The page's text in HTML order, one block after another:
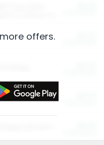
offers.